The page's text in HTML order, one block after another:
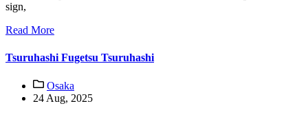
sign,
Read More
Tsuruhashi Fugetsu Tsuruhashi
Osaka
24 Aug, 2025